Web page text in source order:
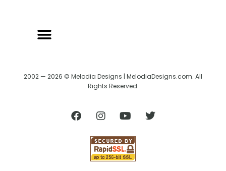
2002 — 2026 © Melodia Designs | MelodiaDesigns.com. All
Rights Reserved.